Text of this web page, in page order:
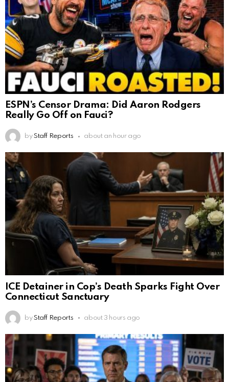
ESPN’s Censor Drama: Did Aaron Rodgers
Really Go Off on Fauci?
by Staff Reports about an hour ago
ICE Detainer in Cop’s Death Sparks Fight Over
Connecticut Sanctuary
by Staff Reports about 3 hours ago